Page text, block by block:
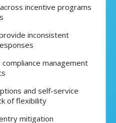
incentive programs
inconsistent
management
and self-service
of flexibility
mitigation